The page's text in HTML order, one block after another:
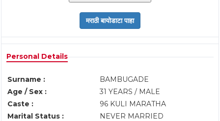
Personal Details
Surname :
BAMBUGADE
Age / Sex :
31 YEARS / MALE
Caste :
96 KULI MARATHA
Marital Status :
NEVER MARRIED